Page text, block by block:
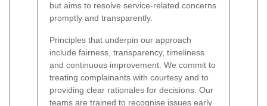
but aims to resolve service-related concerns
promptly and transparently.
Principles that underpin our approach
include fairness, transparency, timeliness
and continuous improvement. We commit to
treating complainants with courtesy and to
providing clear rationales for decisions. Our
teams are trained to recognise issues early